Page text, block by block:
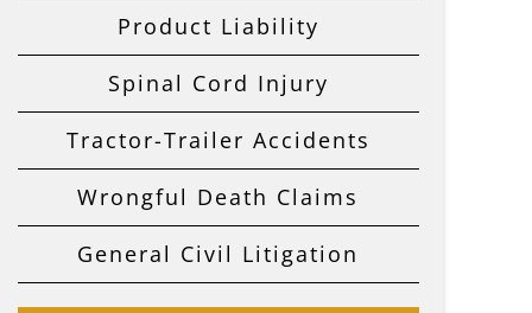
Product Liability
Spinal Cord Injury
Tractor-Trailer Accidents
Wrongful Death Claims
General Civil Litigation